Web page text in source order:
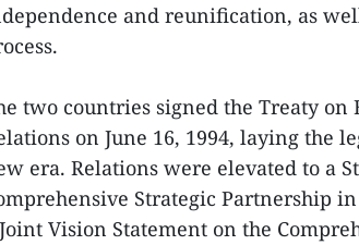
and reunification, as
two countries signed the Treaty
on June 16, 1994, laying the
era. Relations were elevated to a
Strategic Partnership
Vision Statement on the